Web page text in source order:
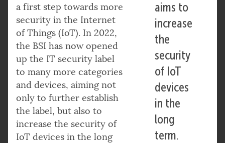
aims to
increase
the
security
of IoT
devices
in the
long
term.
a first step towards more
security in the Internet
of Things (IoT). In 2022,
the BSI has now opened
up the IT security label
to many more categories
and devices, aiming not
only to further establish
the label, but also to
increase the security of
IoT devices in the long